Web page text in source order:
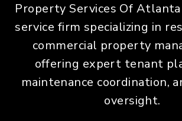
Property Services Of
service firm specializing in
commercial property
offering expert tenant
maintenance coordination,
oversight.